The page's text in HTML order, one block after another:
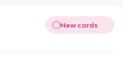
New cards